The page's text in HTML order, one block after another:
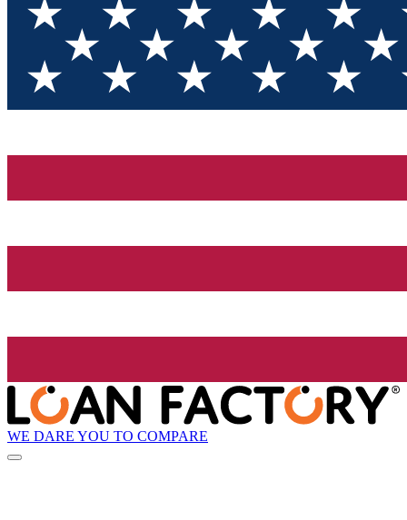
WE DARE YOU TO COMPARE